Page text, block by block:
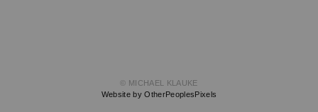
© MICHAEL KLAUKE
Website by OtherPeoplesPixels